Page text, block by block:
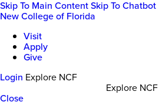
Skip To Main ContentSkip To Chatbot
New College of Florida
Visit
Apply
Give
Login Explore NCF
Explore NCF
Close